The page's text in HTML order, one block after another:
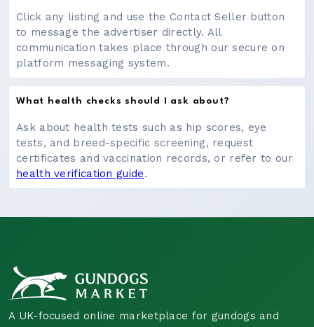
Click any listing and use the Contact Seller button
to message the advertiser directly. All
communication takes place through our secure on
platform messaging system.
What health checks should I ask about?
Ask about health tests such as hip scores, eye
tests, and breed-specific screening, request
certificates and vaccination records, or refer to our
health verification guide.
A UK-focused online marketplace for gundogs and